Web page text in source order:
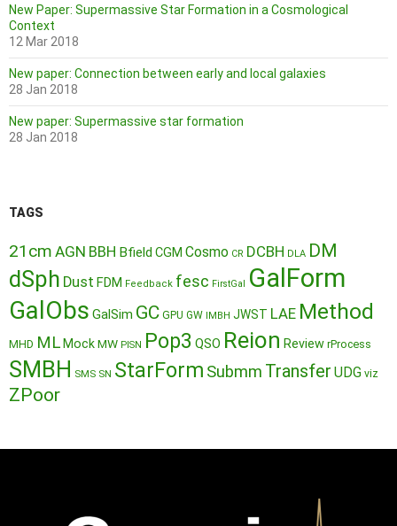
New Paper: Supermassive Star Formation in a Cosmological
Context
12 Mar 2018
New paper: Connection between early and local galaxies
28 Jan 2018
New paper: Supermassive star formation
28 Jan 2018
TAGS
21cm AGN BBH Bfield CGM Cosmo CR DCBH DLA DM
dSph Dust FDM Feedback fesc FirstGal GalForm
GalObs GalSim GC GPU GW IMBH JWST LAE Method
MHD ML MockMW PISN Pop3 QSO Reion Review rProcess
SMBH SMS SN StarForm Submm Transfer UDG viz
ZPoor